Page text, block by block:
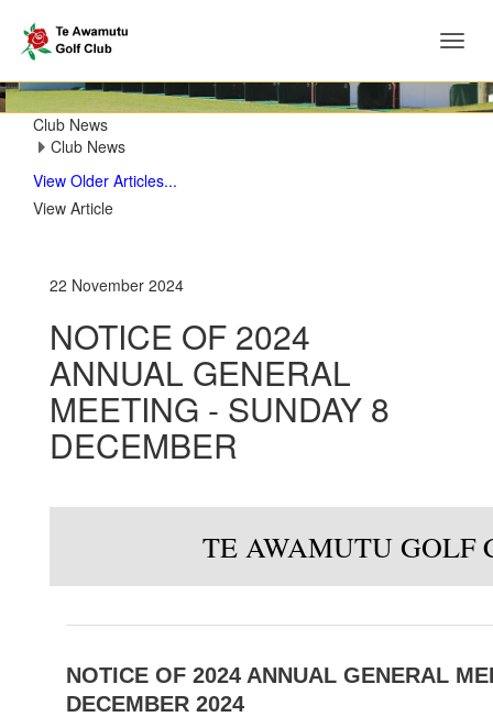
‹ ›
Club News
Club News
View Older Articles...
View Article
22 November 2024
NOTICE OF 2024
ANNUAL GENERAL
MEETING - SUNDAY 8
DECEMBER
TE AWAMUTU GOLF
NOTICE OF 2024 ANNUAL GENERAL
DECEMBER 2024